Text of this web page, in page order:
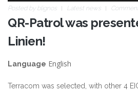
Posted by blignos Latest news
QR-Patrol was
Linien!
Language English
Terracom was selected, with other 4